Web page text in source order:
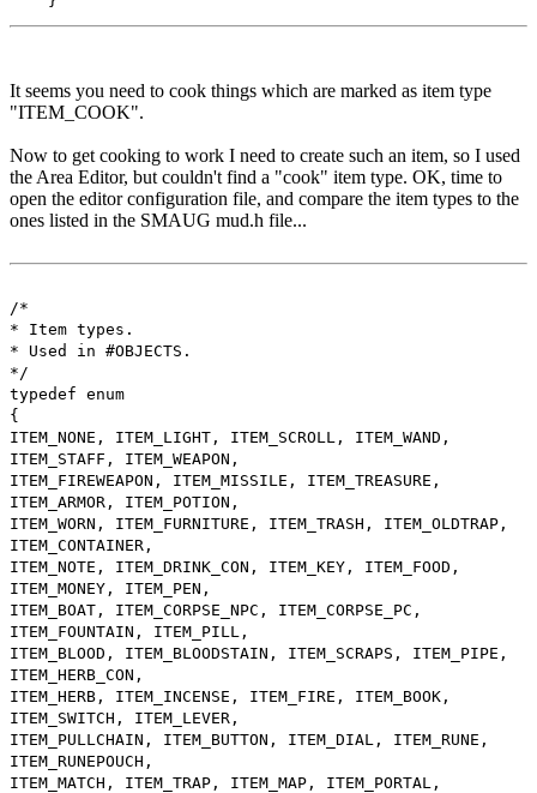
It seems you need to cook things which are marked as item type
"ITEM_COOK".
Now to get cooking to work I need to create such an item, so I used
the Area Editor, but couldn't find a "cook" item type. OK, time to
open the editor configuration file, and compare the item types to the
ones listed in the SMAUG mud.h file...
/*
* Item types.
* Used in #OBJECTS.
*/
typedef enum
{
ITEM_NONE, ITEM_LIGHT, ITEM_SCROLL, ITEM_WAND,
ITEM_STAFF, ITEM_WEAPON,
ITEM_FIREWEAPON, ITEM_MISSILE, ITEM_TREASURE,
ITEM_ARMOR, ITEM_POTION,
ITEM_WORN, ITEM_FURNITURE, ITEM_TRASH, ITEM_OLDTRAP,
ITEM_CONTAINER,
ITEM_NOTE, ITEM_DRINK_CON, ITEM_KEY, ITEM_FOOD,
ITEM_MONEY, ITEM_PEN,
ITEM_BOAT, ITEM_CORPSE_NPC, ITEM_CORPSE_PC,
ITEM_FOUNTAIN, ITEM_PILL,
ITEM_BLOOD, ITEM_BLOODSTAIN, ITEM_SCRAPS, ITEM_PIPE,
ITEM_HERB_CON,
ITEM_HERB, ITEM_INCENSE, ITEM_FIRE, ITEM_BOOK,
ITEM_SWITCH, ITEM_LEVER,
ITEM_PULLCHAIN, ITEM_BUTTON, ITEM_DIAL, ITEM_RUNE,
ITEM_RUNEPOUCH,
ITEM_MATCH, ITEM_TRAP, ITEM_MAP, ITEM_PORTAL,